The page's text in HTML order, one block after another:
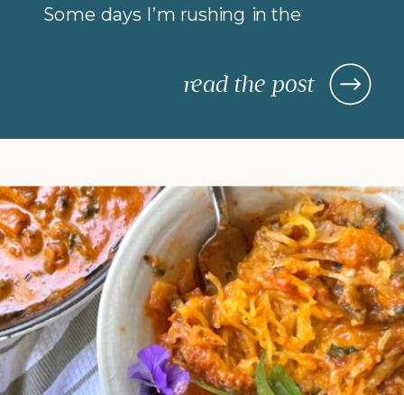
read the post
Some days I’m rushing in the
on protein for breakfast), so I rely on
nourishing, and actually keep me […]